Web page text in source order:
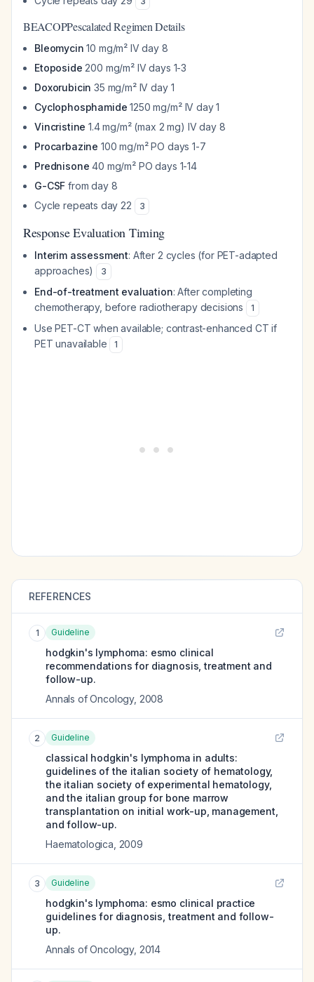
BEACOPPescalated Regimen Details
Bleomycin 10 mg/m² IV day 8
Etoposide 200 mg/m² IV days 1-3
Doxorubicin 35 mg/m² IV day 1
Cyclophosphamide 1250 mg/m² IV day 1
Vincristine 1.4 mg/m² (max 2 mg) IV day 8
Procarbazine 100 mg/m² PO days 1-7
Prednisone 40 mg/m² PO days 1-14
G-CSF from day 8
Cycle repeats day 22
3
Response Evaluation Timing
Interim assessment: After 2 cycles (for PET-adapted
approaches)
3
End-of-treatment evaluation: After completing
chemotherapy, before radiotherapy decisions
1
Use PET-CT when available; contrast-enhanced CT if
PET unavailable
1
REFERENCES
1 Guideline
hodgkin's lymphoma: esmo clinical
recommendations for diagnosis, treatment and
follow-up.
Annals of Oncology, 2008
2 Guideline
classical hodgkin's lymphoma in adults:
guidelines of the italian society of hematology,
the italian society of experimental hematology,
and the italian group for bone marrow
transplantation on initial work-up, management,
and follow-up.
Haematologica 2009
3 Guideline
hodgkin's lymphoma: esmo clinical practice
guidelines for diagnosis, treatment and follow-
up.
Annals of Oncology, 2014